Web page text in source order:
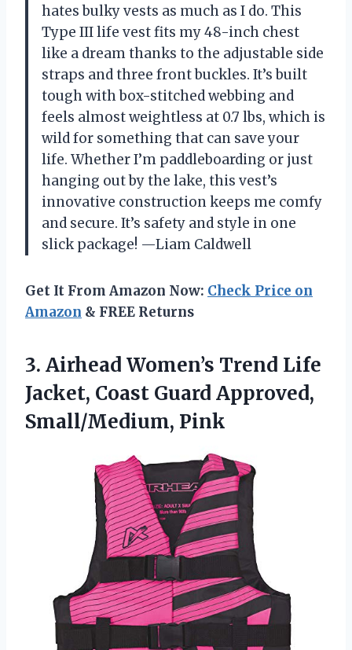
hates bulky vests as much as I do. This
Type III life vest fits my 48-inch chest
like a dream thanks to the adjustable side
straps and three front buckles. It’s built
tough with box-stitched webbing and
feels almost weightless at 0.7 lbs, which is
wild for something that can save your
life. Whether I’m paddleboarding or just
hanging out by the lake, this vest’s
innovative construction keeps me comfy
and secure. It’s safety and style in one
slick package! —Liam Caldwell
Get It From Amazon Now: Check Price on
Amazon & FREE Returns
3. Airhead Women’s Trend Life
Jacket, Coast Guard Approved,
Small/Medium, Pink